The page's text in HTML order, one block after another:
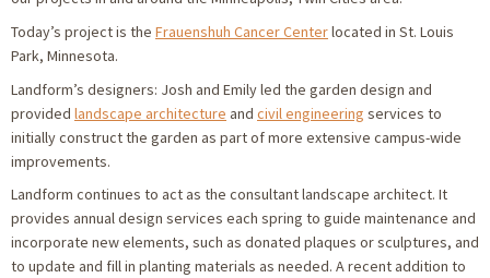
Today’s project is the Frauenshuh Cancer Centerlocated in St. Louis
Park, Minnesota.
Landform’s designers: Josh and Emily led the garden design and
provided landscape architecture and civil engineering services to
initially construct the garden as part of more extensive campus-wide
improvements.
Landform continues to act as the consultant landscape architect. It
provides annual design services each spring to guide maintenance and
incorporate new elements, such as donated plaques or sculptures, and
to update and fill in planting materials as needed. A recent addition to